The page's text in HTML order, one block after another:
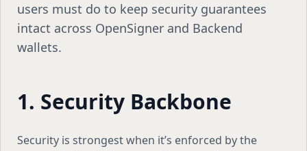
users must do to keep security guarantees
intact across OpenSigner and Backend
wallets.
1. Security Backbone
Security is strongest when it’s enforced by the